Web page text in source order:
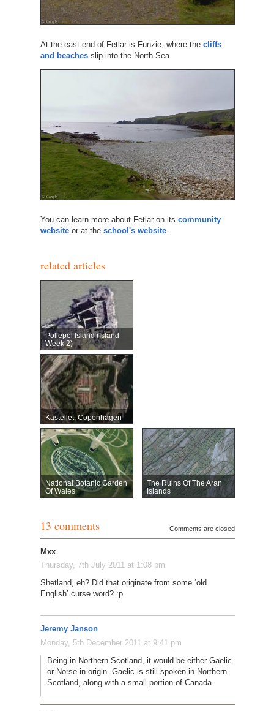
At the east end of Fetlar is Funzie, where the cliffs
and beachesslip into the North Sea.
You can learn more about Fetlar on its community
websiteor at the school's website.
related articles
Pollepel Island (Island
Week 2)
Kastellet, Copenhagen
National Botanic Garden
Of Wales
The Ruins Of The Aran
Islands
13 comments Comments are closed
Mxx
Thursday, 7th July 2011 at 1:08 pm
Shetland, eh? Did that originate from some ‘old
English’ curse word? :p
Jeremy Janson
Monday, 5th December 2011 at 9:41 pm
Being in Northern Scotland, it would be either Gaelic
or Norse in origin. Gaelic is still spoken in Northern
Scotland, along with a small portion of Canada.